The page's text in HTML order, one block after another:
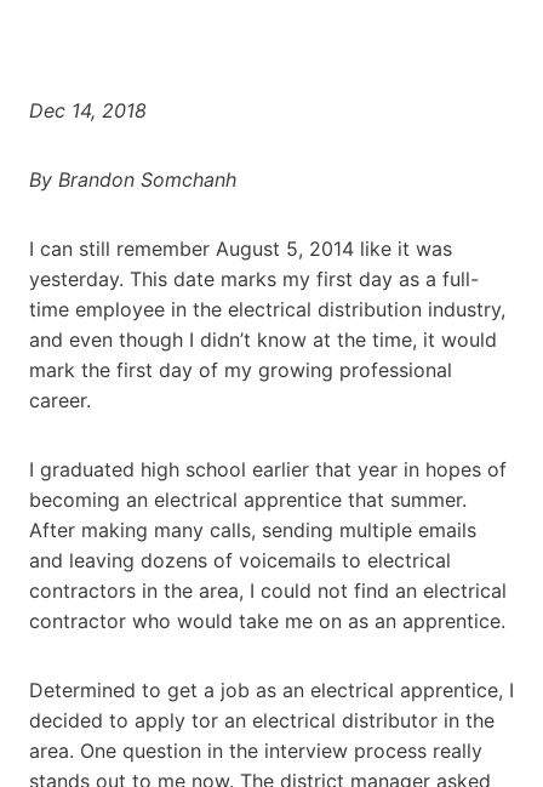
Dec 14, 2018
By Brandon Somchanh
I can still remember August 5, 2014 like it was
yesterday. This date marks my first day as a full-
time employee in the electrical distribution industry,
and even though I didn’t know at the time, it would
mark the first day of my growing professional
career.
I graduated high school earlier that year in hopes of
becoming an electrical apprentice that summer.
After making many calls, sending multiple emails
and leaving dozens of voicemails to electrical
contractors in the area, I could not find an electrical
contractor who would take me on as an apprentice.
Determined to get a job as an electrical apprentice, I
decided to apply tor an electrical distributor in the
area. One question in the interview process really
stands out to me now. The district manager asked